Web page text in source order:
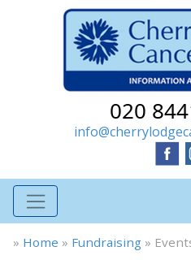
020
» Home » Fundraising »